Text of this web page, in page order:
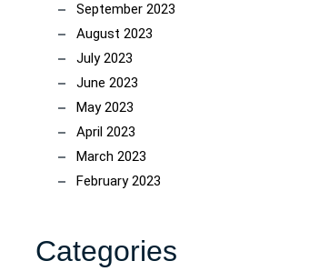
September 2023
August 2023
July 2023
June 2023
May 2023
April 2023
March 2023
February 2023
Categories